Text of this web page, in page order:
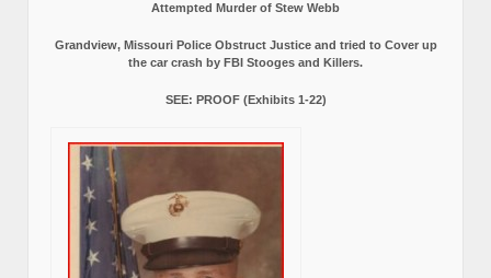
Attempted Murder of Stew Webb
Grandview, Missouri Police Obstruct Justice and tried to Cover up
the car crash by FBI Stooges and Killers.
SEE: PROOF (Exhibits 1-22)